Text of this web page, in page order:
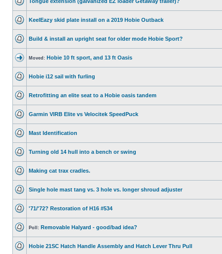
KeelEazy skid plate install on a 2019 Hobie Outback
Build & install an upright seat for older mode Hobie Sport?
Moved: Hobie 10 ft sport, and 13 ft Oasis
Hobie i12 sail with furling
Retrofitting an elite seat to a Hobie oasis tandem
Garmin VIRB Elite vs Velocitek SpeedPuck
Mast Identification
Turning old 14 hull into a bench or swing
Making cat trax cradles.
Single hole mast tang vs. 3 hole vs. longer shroud adjuster
'71/'72? Restoration of H16 #534
Poll: Removable Halyard - good/bad idea?
Hobie 21SC Hatch Handle Assembly and Hatch Lever Thru Pull